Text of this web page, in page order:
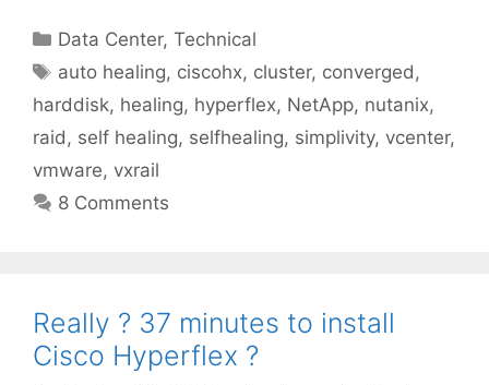
Categories
Data Center,Technical
Tags
auto healing, ciscohx, cluster, converged ,
harddisk, healing, hyperflex, NetApp, nutanix,
raid , self healing, selfhealing, simplivity, vcenter,
vmware, vxrail
8 Comments
Really ? 37 minutes to install
Cisco Hyperflex ?